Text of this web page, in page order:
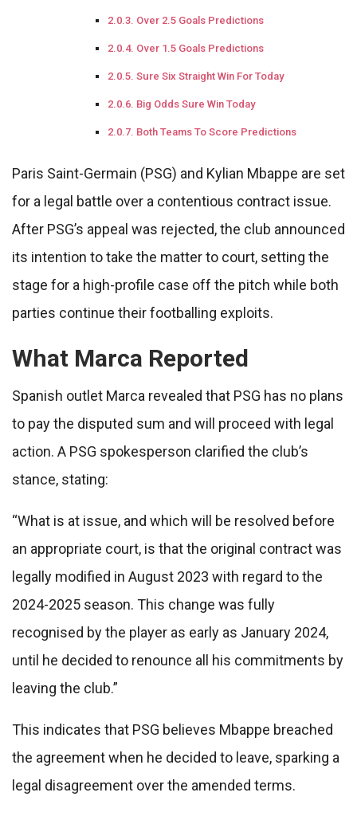
Over 2.5 Goals Predictions
Over 1.5 Goals Predictions
Sure Six Straight Win For Today
Big Odds Sure Win Today
Both Teams To Score Predictions
Paris Saint-Germain (PSG) and Kylian Mbappe are set
for a legal battle over a contentious contract issue.
After PSG’s appeal was rejected, the club announced
its intention to take the matter to court, setting the
stage for a high-profile case off the pitch while both
parties continue their footballing exploits.
What Marca Reported
Spanish outlet Marca revealed that PSG has no plans
to pay the disputed sum and will proceed with legal
action. A PSG spokesperson clarified the club’s
stance, stating:
“What is at issue, and which will be resolved before
an appropriate court, is that the original contract was
legally modified in August 2023 with regard to the
2024-2025 season. This change was fully
recognised by the player as early as January 2024,
until he decided to renounce all his commitments by
leaving the club.”
This indicates that PSG believes Mbappe breached
the agreement when he decided to leave, sparking a
legal disagreement over the amended terms.